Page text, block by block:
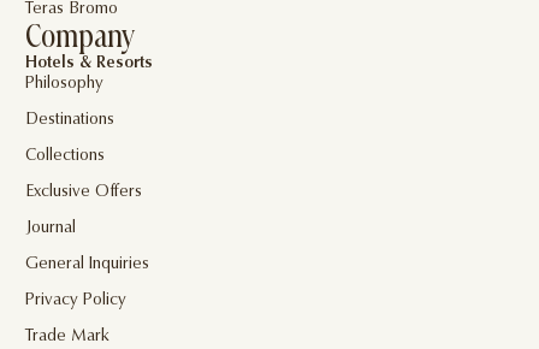
Teras Bromo
Company
Hotels & Resorts
Philosophy
Destinations
Collections
Exclusive Offers
Journal
General Inquiries
Privacy Policy
Trade Mark